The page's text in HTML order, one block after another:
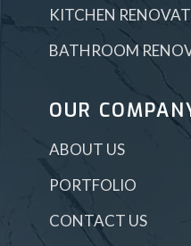
KITCHEN
BATHROOM
OUR
ABOUT US
PORTFOLIO
CONTACT US